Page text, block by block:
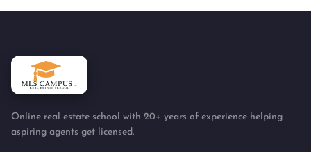
Online real estate school with 20+ years of experience helping
aspiring agents get licensed.